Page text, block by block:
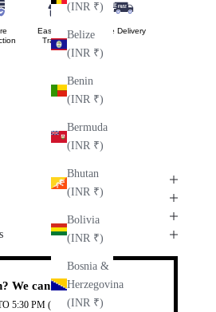
(INR ₹)
Belize
(INR ₹)
Benin
(INR ₹)
Bermuda
(INR ₹)
Bhutan
(INR ₹)
Bolivia
(INR ₹)
Bosnia &
Herzegovina
(INR ₹)
Easy Order
Tracking
Free Delivery
We can help.
5:30 PM (IST)